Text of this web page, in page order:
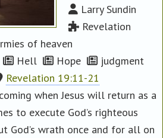
Larry Sundin
Revelation
of heaven
Hell Hope
judgment
Revelation 19:11-21
when Jesus will return as a
to execute God’s righteous
God’s wrath once and for all on